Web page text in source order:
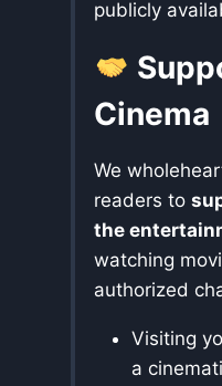
publicly
Cinema
We
readers to
the
watching
authorized
Visiting
a